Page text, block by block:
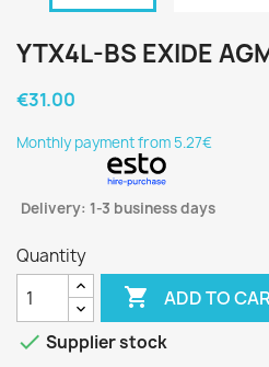
YTX4L-BS EXIDE
€31.00
Monthly payment from 5.27€
Delivery: 1-3 business days
Quantity
 ADD TO
 Supplier stock